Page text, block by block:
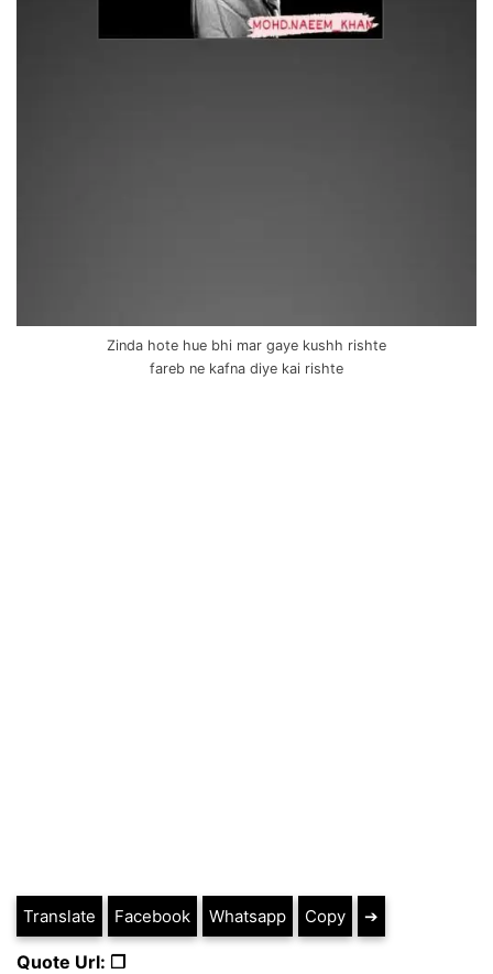
Zinda hote hue bhi mar gaye kushh rishte
fareb ne kafna diye kai rishte
Translate Facebook Whatsapp Copy ➔
Quote Url: ❐